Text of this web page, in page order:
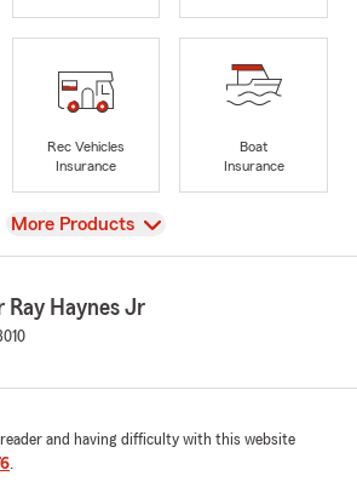
Rec Vehicles
Insurance
Boat
Insurance
View
More Products
Ray Haynes Jr
reader and having difficulty with this website
.